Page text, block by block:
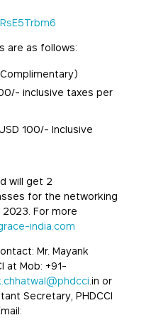
are as follows:
inclusive taxes per
100/- Inclusive
will get 2
for the networking
For more
india.com
Mr. Mayank
at Mob: +91-
.in or
Secretary, PHDCCI